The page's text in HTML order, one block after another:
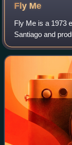
Fly Me
Fly Me is a 1973
Santiago and
concerns flight
kung fu, and